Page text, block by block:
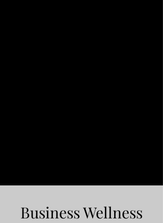
Business Wellness